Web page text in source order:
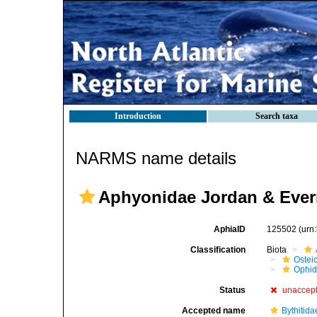
Introduction Search taxa
NARMS name details
Aphyonidae Jordan &
AphiaID 125502
Classification Biota
Status
Accepted name